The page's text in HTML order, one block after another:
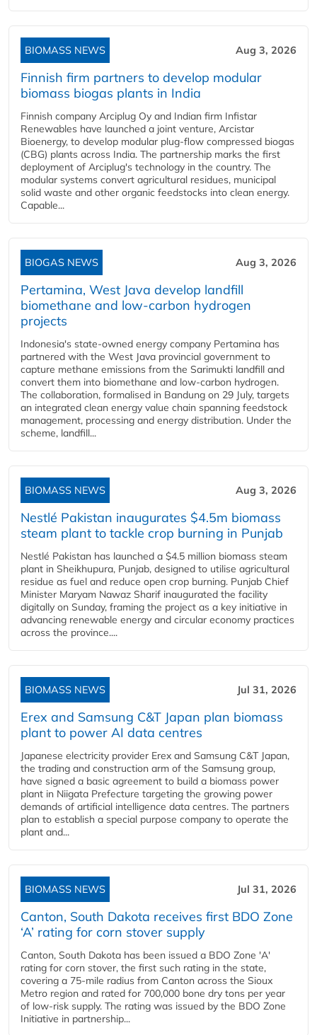
BIOMASS NEWS Aug 3, 2026
Finnish firm partners to develop modular
biomass biogas plants in India
Finnish company Arciplug Oy and Indian firm Infistar
Renewables have launched a joint venture, Arcistar
Bioenergy, to develop modular plug-flow compressed biogas
(CBG) plants across India. The partnership marks the first
deployment of Arciplug's technology in the country. The
modular systems convert agricultural residues, municipal
solid waste and other organic feedstocks into clean energy.
Capable...
BIOGAS NEWS Aug 3, 2026
Pertamina, West Java develop landfill
biomethane and low-carbon hydrogen
projects
Indonesia's state-owned energy company Pertamina has
partnered with the West Java provincial government to
capture methane emissions from the Sarimukti landfill and
convert them into biomethane and low-carbon hydrogen.
The collaboration, formalised in Bandung on 29 July, targets
an integrated clean energy value chain spanning feedstock
management, processing and energy distribution. Under the
scheme, landfill...
BIOMASS NEWS Aug 3, 2026
Nestlé Pakistan inaugurates $4.5m biomass
steam plant to tackle crop burning in Punjab
Nestlé Pakistan has launched a $4.5 million biomass steam
plant in Sheikhupura, Punjab, designed to utilise agricultural
residue as fuel and reduce open crop burning. Punjab Chief
Minister Maryam Nawaz Sharif inaugurated the facility
digitally on Sunday, framing the project as a key initiative in
advancing renewable energy and circular economy practices
across the province....
BIOMASS NEWS Jul 31, 2026
Erex and Samsung C&T Japan plan biomass
plant to power AI data centres
Japanese electricity provider Erex and Samsung C&T Japan,
the trading and construction arm of the Samsung group,
have signed a basic agreement to build a biomass power
plant in Niigata Prefecture targeting the growing power
demands of artificial intelligence data centres. The partners
plan to establish a special purpose company to operate the
plant and...
BIOMASS NEWS Jul 31, 2026
Canton, South Dakota receives first BDO Zone
‘A’ rating for corn stover supply
Canton, South Dakota has been issued a BDO Zone 'A'
rating for corn stover, the first such rating in the state,
covering a 75-mile radius from Canton across the Sioux
Metro region and rated for 700,000 bone dry tons per year
of low-risk supply. The rating was issued by the BDO Zone
Initiative in partnership...